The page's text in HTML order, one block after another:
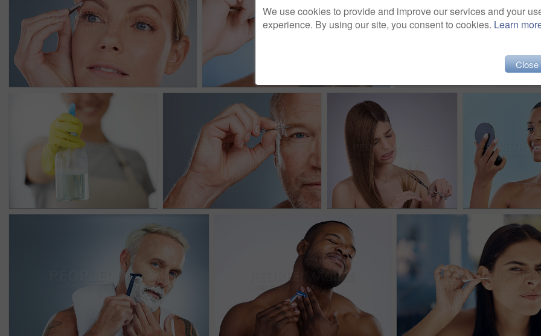
We use cookies to provide and improve our services and your
experience. By using our site, you consent to cookies. Learn
Close